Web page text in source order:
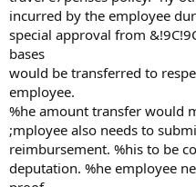
incurred by the employee
special approval from
bases
would be transferred to
employee.
%he amount transfer would
;mployee also needs to
reimbursement. %his to be
deputation. %he employee